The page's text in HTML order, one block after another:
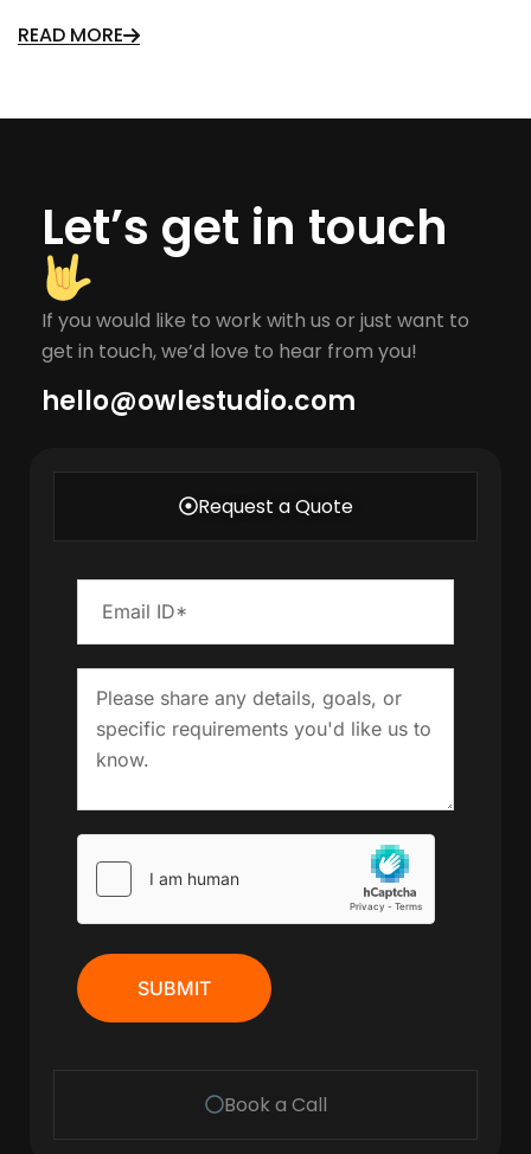
READ MORE
Let’s get in touch
If you would like to work with us or just want to
get in touch, we’d love to hear from you!
hello@owlestudio.com​
Request a Quote
Book a Call
SUBMIT